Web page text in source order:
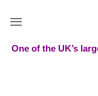
One of the UK’s